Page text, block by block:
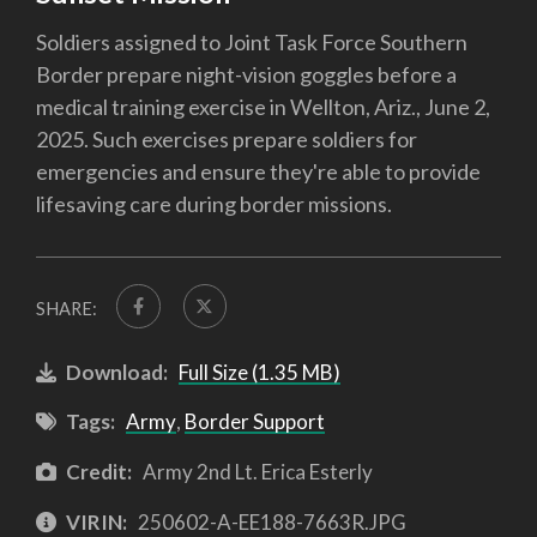
Soldiers assigned to Joint Task Force Southern
Border prepare night-vision goggles before a
medical training exercise in Wellton, Ariz., June 2,
2025. Such exercises prepare soldiers for
emergencies and ensure they're able to provide
lifesaving care during border missions.
SHARE:
Download: Full Size (1.35 MB)
Tags: Army, Border Support
Credit: Army 2nd Lt. Erica Esterly
VIRIN: 250602-A-EE188-7663R.JPG